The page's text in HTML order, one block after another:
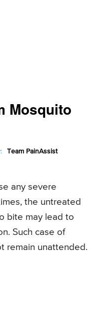
Mosquito
Team PainAssist
any severe
the untreated
bite may lead to
Such case of
remain unattended.